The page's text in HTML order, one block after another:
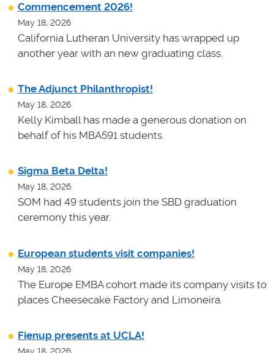
Commencement 2026!
May 18, 2026
California Lutheran University has wrapped up
another year with an new graduating class.
The Adjunct Philanthropist!
May 18, 2026
Kelly Kimball has made a generous donation on
behalf of his MBA591 students.
Sigma Beta Delta!
May 18, 2026
SOM had 49 students join the SBD graduation
ceremony this year.
European students visit companies!
May 18, 2026
The Europe EMBA cohort made its company visits to
places Cheesecake Factory and Limoneira.
Fienup presents at UCLA!
May 18, 2026